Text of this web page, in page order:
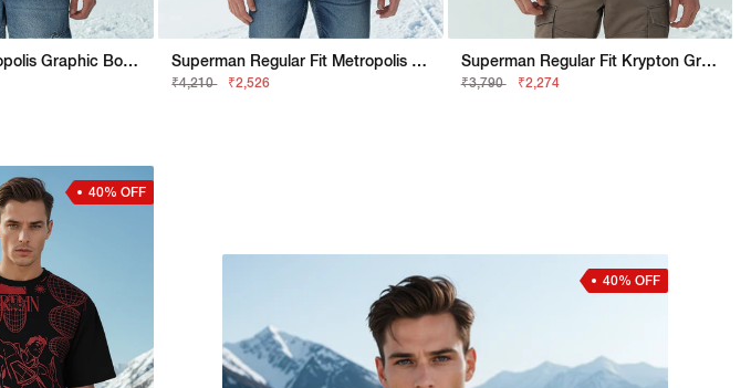
Superman Metropolis Graphic Boxy Fit Tee Superman Regular Fit Metropolis Graphic Polo
₹4,210 ₹2,526
Superman Regular Fit Krypton Graphic Tee
₹3,790 ₹2,274
40% OFF
40% OFF